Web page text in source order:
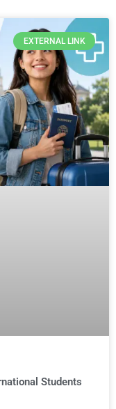
EXTERNAL LINK
Students